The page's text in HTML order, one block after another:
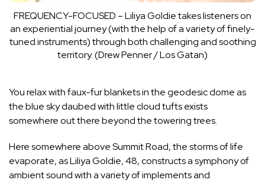
FREQUENCY-FOCUSED – Liliya Goldie takes listeners on
an experiential journey (with the help of a variety of finely-
tuned instruments) through both challenging and soothing
territory. (Drew Penner / Los Gatan)
You relax with faux-fur blankets in the geodesic dome as
the blue sky daubed with little cloud tufts exists
somewhere out there beyond the towering trees.
Here somewhere above Summit Road, the storms of life
evaporate, as Liliya Goldie, 48, constructs a symphony of
ambient sound with a variety of implements and